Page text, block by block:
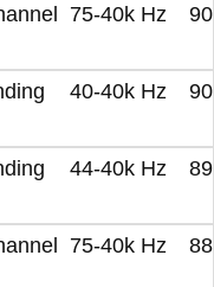
75-40k Hz
40-40k Hz
44-40k Hz
75-40k Hz